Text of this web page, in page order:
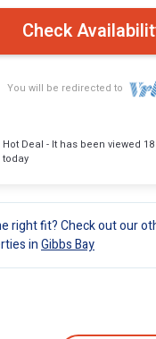
Check
You will be redirected to
Hot Deal - It has been viewed
today
right fit? Check out our
inGibbs Bay